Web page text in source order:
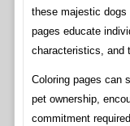
these majestic
pages educate
characteristics, and
Coloring pages can
pet ownership,
commitment